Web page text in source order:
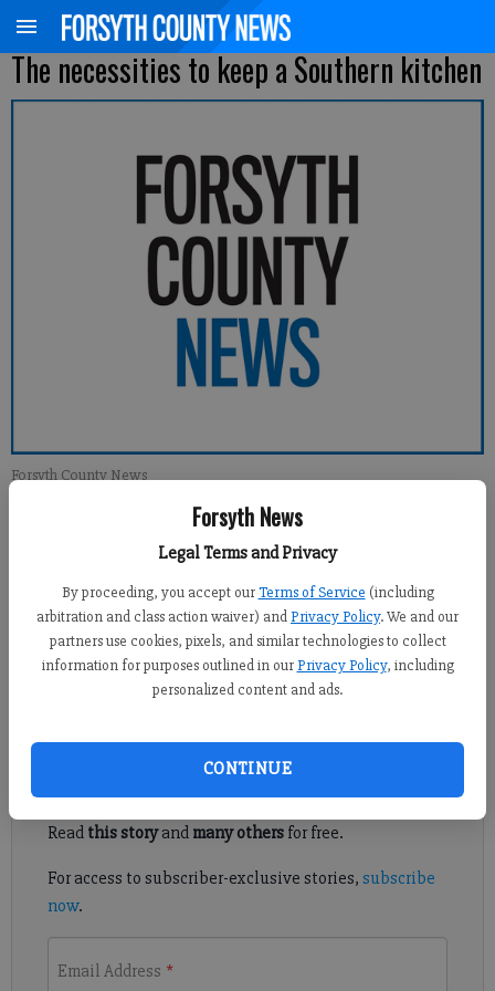
Forsyth News
Legal Terms and Privacy
By proceeding, you accept our Terms of Service (including
arbitration and class action waiver) andPrivacy Policy. We and our
partners use cookies, pixels, and similar technologies to collect
information for purposes outlined in our Privacy Policy, including
personalized content and ads.
CONTINUE
The necessities to keep a Southern kitchen
Forsyth County News
Updated: Mar 28, 2012, 2:30 PM
Published: Mar 28, 2012, 2:31 PM
The necessities to keep a Southern kitchen
Register to read. It's free.
Read this storyand many othersfor free.
For access to subscriber-exclusive stories, subscribe
now.
Email Address *